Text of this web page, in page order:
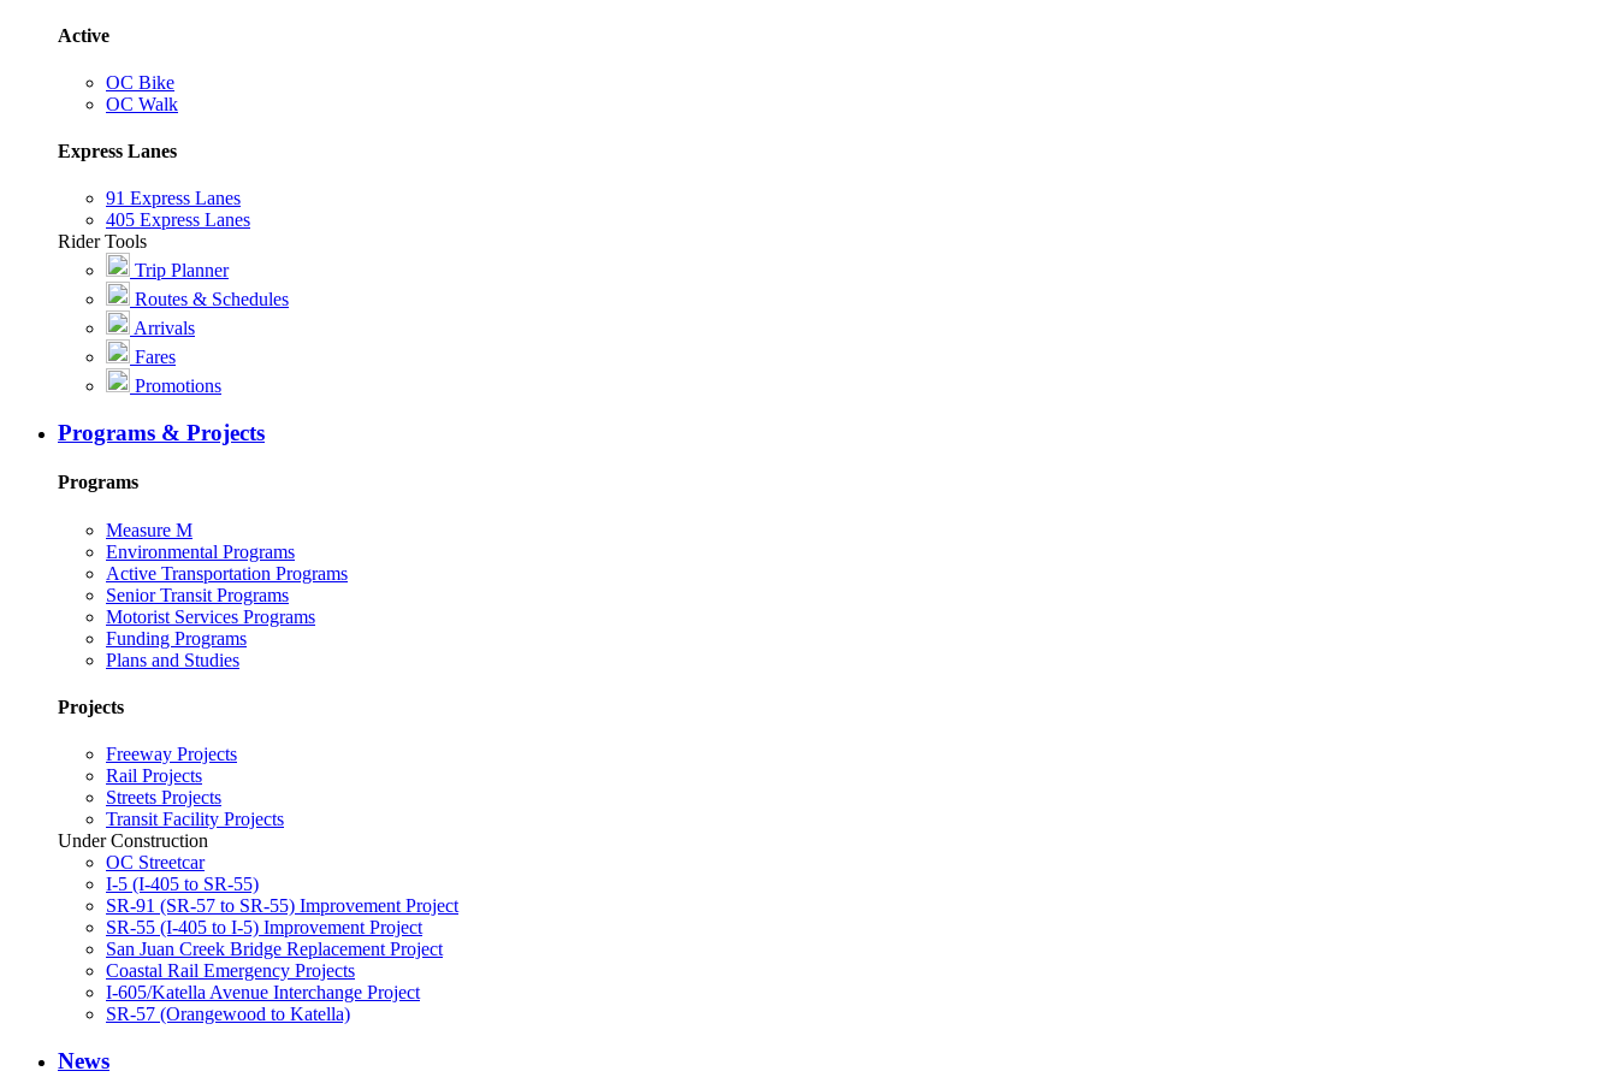
Active
OC Bike
OC Walk
Express Lanes
91 Express Lanes
405 Express Lanes
Rider Tools
Trip Planner
Routes & Schedules
Arrivals
Fares
Promotions
Programs & Projects
Programs
Measure M
Environmental Programs
Active Transportation Programs
Senior Transit Programs
Motorist Services Programs
Funding Programs
Plans and Studies
Projects
Freeway Projects
Rail Projects
Streets Projects
Transit Facility Projects
Under Construction
OC Streetcar
I-5 (I-405 to SR-55)
SR-91 (SR-57 to SR-55) Improvement Project
SR-55 (I-405 to I-5) Improvement Project
San Juan Creek Bridge Replacement Project
Coastal Rail Emergency Projects
I-605/Katella Avenue Interchange Project
SR-57 (Orangewood to Katella)
News